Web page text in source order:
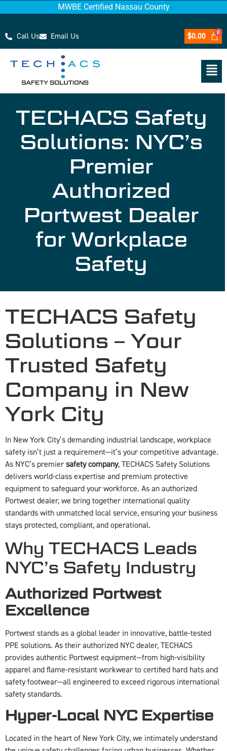
MWBE Certified Nassau County
Call Us Email Us $0.00
TECHACS Safety
Solutions: NYC’s
Premier
Authorized
Portwest Dealer
for Workplace
Safety
TECHACS Safety
Solutions – Your
Trusted Safety
Company in New
York City
In New York City’s demanding industrial landscape, workplace
safety isn’t just a requirement—it’s your competitive advantage.
As NYC’s premier safety company, TECHACS Safety Solutions
delivers world-class expertise and premium protective
equipment to safeguard your workforce. As an authorized
Portwest dealer, we bring together international quality
standards with unmatched local service, ensuring your business
stays protected, compliant, and operational.
Why TECHACS Leads
NYC’s Safety Industry
Authorized Portwest
Excellence
Portwest stands as a global leader in innovative, battle-tested
PPE solutions. As their authorized NYC dealer, TECHACS
provides authentic Portwest equipment—from high-visibility
apparel and flame-resistant workwear to certified hard hats and
safety footwear—all engineered to exceed rigorous international
safety standards.
Hyper-Local NYC Expertise
Located in the heart of New York City, we intimately understand